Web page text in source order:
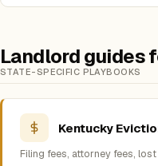
Landlord guides
STATE-SPECIFIC PLAYBOOKS
Kentucky
Filing fees, attorney fees,